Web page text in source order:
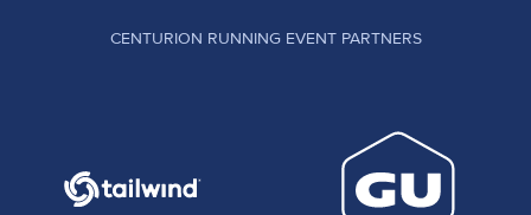
CENTURION RUNNING EVENT PARTNERS